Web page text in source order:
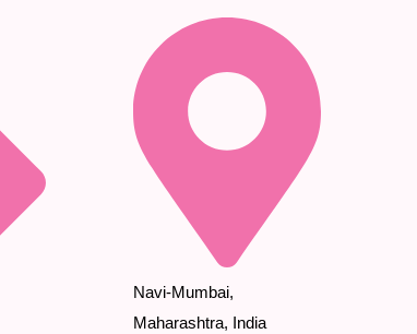
Navi-Mumbai,
Maharashtra, India